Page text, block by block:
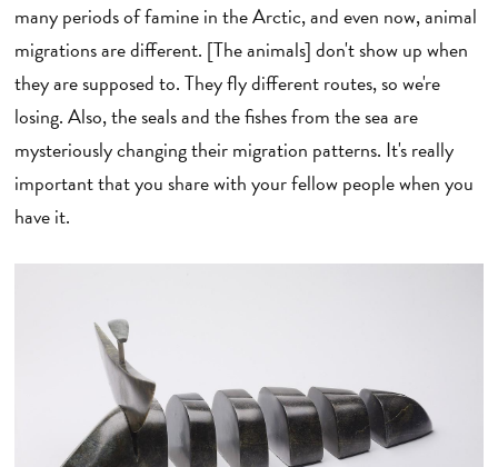
many periods of famine in the Arctic, and even now, animal
migrations are different. [The animals] don't show up when
they are supposed to. They fly different routes, so we're
losing. Also, the seals and the fishes from the sea are
mysteriously changing their migration patterns. It's really
important that you share with your fellow people when you
have it.